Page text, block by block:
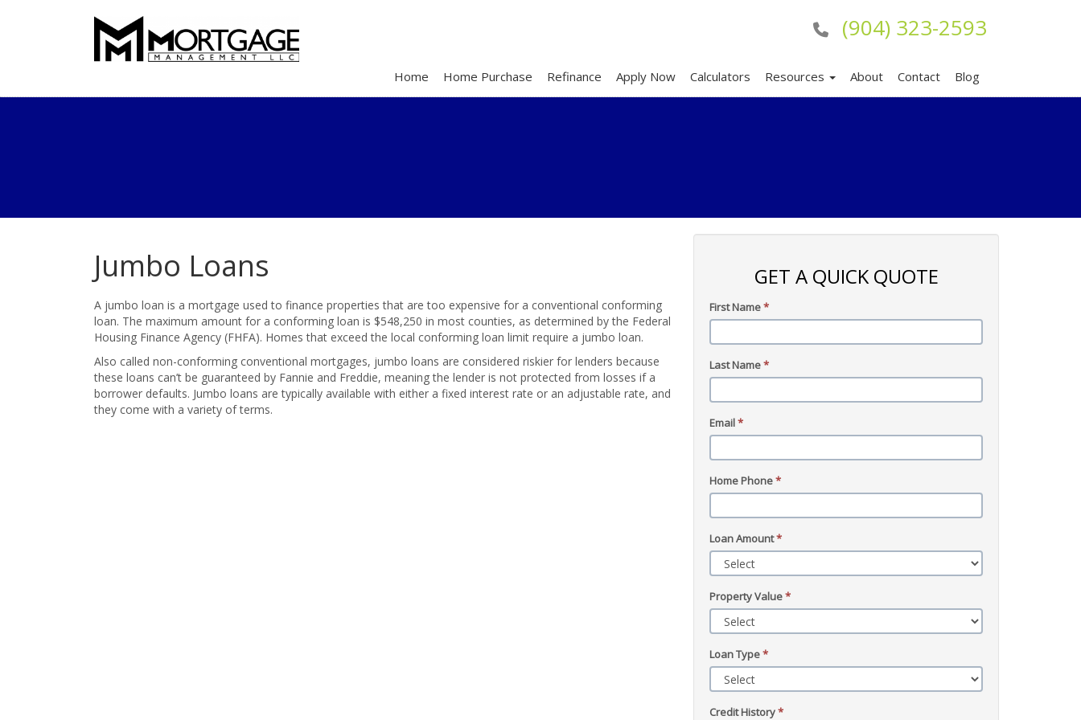
(904) 323-2593
Home Home Purchase Refinance Apply Now Calculators Resources About Contact Blog
Jumbo Loans
A jumbo loan is a mortgage used to finance properties that are too expensive for a conventional conforming
loan. The maximum amount for a conforming loan is $548,250 in most counties, as determined by the Federal
Housing Finance Agency (FHFA). Homes that exceed the local conforming loan limit require a jumbo loan.
Also called non-conforming conventional mortgages, jumbo loans are considered riskier for lenders because
these loans can’t be guaranteed by Fannie and Freddie, meaning the lender is not protected from losses if a
borrower defaults. Jumbo loans are typically available with either a fixed interest rate or an adjustable rate, and
they come with a variety of terms.
GET A QUICK QUOTE
First Name*
Last Name*
Email*
Home Phone*
Loan Amount*
Property Value*
Loan Type*
Credit History*